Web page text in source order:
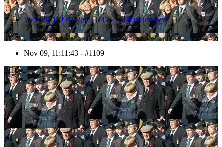
Photo 1411091159431D47647HaraldJoergens
Nov 09, 11:11:43 - #1109
1110